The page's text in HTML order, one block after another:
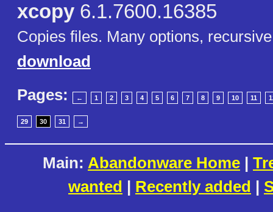
xcopy 6.1.7600.16385
Copies files. Many options,
download
Pages:
← 1 2 3 4 5 6 7 8 9 10 11
29 30 31 →
Main: Abandonware Home |
wanted | Recently added |